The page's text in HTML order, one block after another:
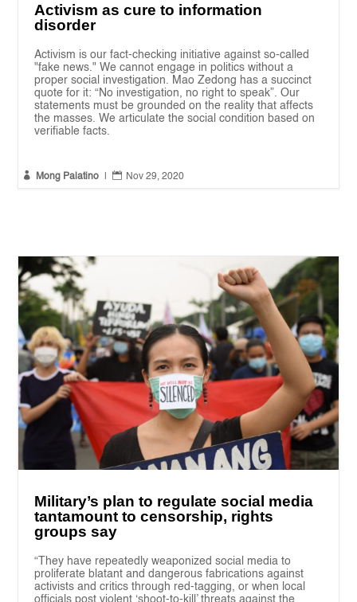
Activism as cure to information
disorder
Activism is our fact-checking initiative against so-called
"fake news." We cannot engage in politics without a
proper social investigation. Mao Zedong has a succinct
quote for it: “No investigation, no right to speak”. Our
statements must be grounded on the reality that affects
the masses. We articulate the social condition based on
verifiable facts.
 Mong Palatino  Nov 29, 2020
Military’s plan to regulate social media
tantamount to censorship, rights
groups say
“They have repeatedly weaponized social media to
proliferate blatant and dangerous fabrications against
activists and critics through red-tagging, or when local
officials post violent ‘shoot-to-kill’ threats against the